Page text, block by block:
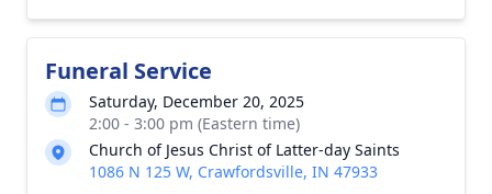
Funeral Service
Saturday, December 20, 2025
2:00 - 3:00 pm (Eastern time)
Church of Jesus Christ of Latter-day Saints
1086 N 125 W, Crawfordsville, IN 47933